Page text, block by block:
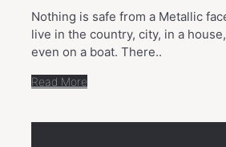
Nothing is safe from a Metallic
live in the country, city, in a
even on a boat. There..
Read More